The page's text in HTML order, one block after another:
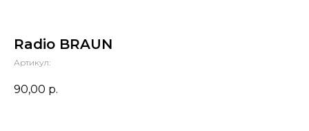
Radio BRAUN
Артикул:
90,00 р.